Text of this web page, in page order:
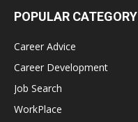
POPULAR CATEGORY
Career Advice
Career Development
Job Search
WorkPlace